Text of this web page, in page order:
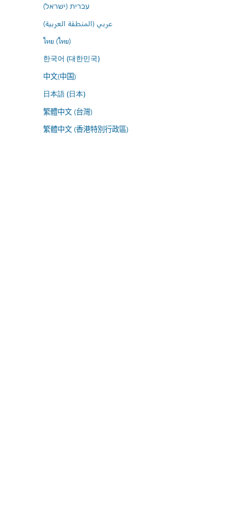
עברית (ישראל)
عربي (المنطقة العربية)
ไทย (ไทย)
한국어 (대한민국)
中文(中国)
日本語 (日本)
繁體中文 (台灣)
繁體中文 (香港特別行政區)